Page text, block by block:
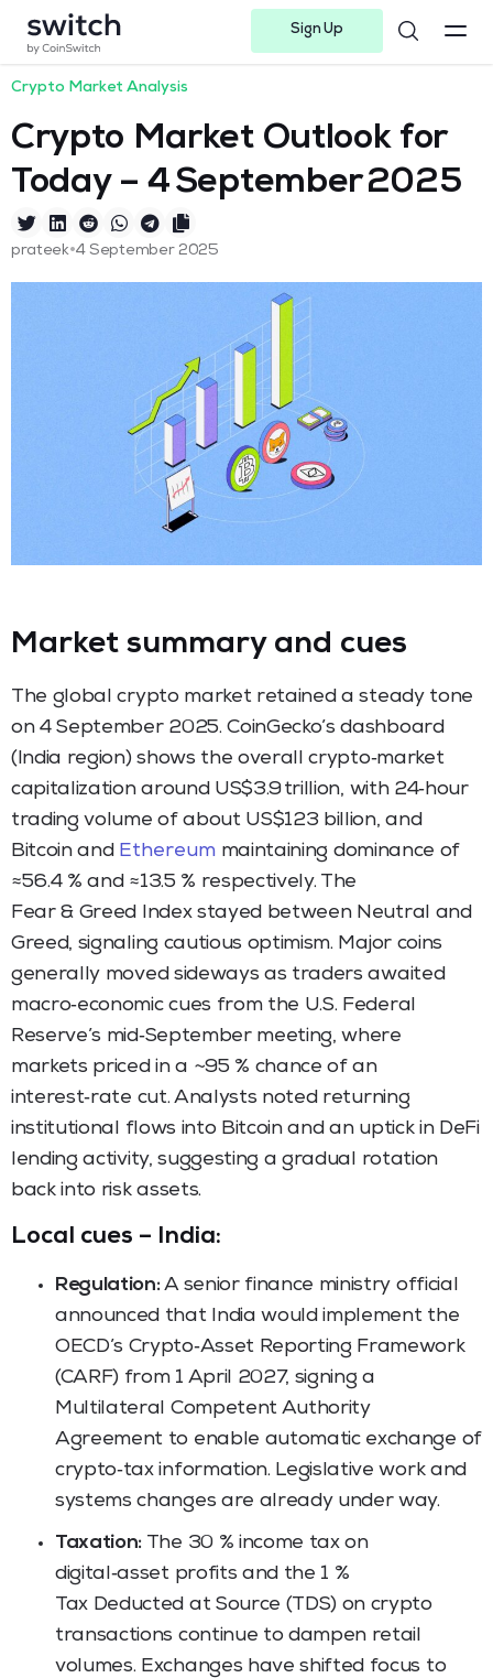
Sign Up
Crypto Market Analysis
Crypto Market Outlook for
Today – 4 September 2025
prateek•4 September 2025
Market summary and cues
The global crypto market retained a steady tone
on 4 September 2025. CoinGecko’s dashboard
(India region) shows the overall crypto‑market
capitalization around US$3.9 trillion, with 24‑hour
trading volume of about US$123 billion, and
Bitcoin and Ethereum maintaining dominance of
≈56.4 % and ≈13.5 % respectively. The
Fear & Greed Index stayed between Neutral and
Greed, signaling cautious optimism. Major coins
generally moved sideways as traders awaited
macro‑economic cues from the U.S. Federal
Reserve’s mid‑September meeting, where
markets priced in a ~95 % chance of an
interest‑rate cut. Analysts noted returning
institutional flows into Bitcoin and an uptick in DeFi
lending activity, suggesting a gradual rotation
back into risk assets.
Local cues – India:
Regulation:A senior finance ministry official
announced that India would implement the
OECD’s Crypto‑Asset Reporting Framework
(CARF) from 1 April 2027, signing a
Multilateral Competent Authority
Agreement to enable automatic exchange of
crypto‑tax information. Legislative work and
systems changes are already under way.
Taxation: The 30 % income tax on
digital‑asset profits and the 1 %
Tax Deducted at Source (TDS) on crypto
transactions continue to dampen retail
volumes. Exchanges have shifted focus to